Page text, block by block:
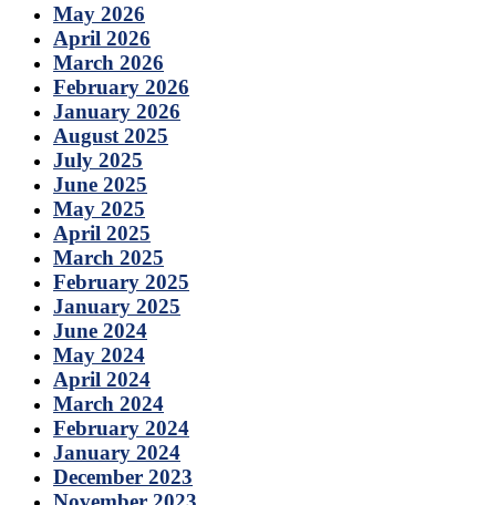
May 2026
April 2026
March 2026
February 2026
January 2026
August 2025
July 2025
June 2025
May 2025
April 2025
March 2025
February 2025
January 2025
June 2024
May 2024
April 2024
March 2024
February 2024
January 2024
December 2023